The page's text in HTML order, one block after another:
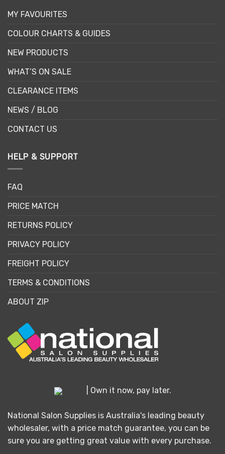
MY FAVOURITES
COLOUR CHARTS & GUIDES
NEW PRODUCTS
WHAT’S ON SALE
CLEARANCE ITEMS
NEWS / BLOG
CONTACT US
HELP & SUPPORT
FAQ
PRICE MATCH
RETURNS POLICY
PRIVACY POLICY
FREIGHT POLICY
TERMS & CONDITIONS
ABOUT ZIP
| Own it now, pay later.
National Salon Supplies is Australia's leading beauty
wholesaler, with a price match guarantee, you can be
sure you are getting great value with every purchase.